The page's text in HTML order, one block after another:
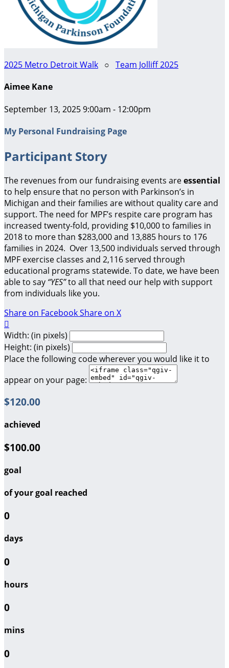
2025 Metro Detroit Walk ○ Team Jolliff 2025
Aimee Kane
September 13, 2025 9:00am - 12:00pm
My Personal Fundraising Page
Participant Story
The revenues from our fundraising events areessential
to help ensure that no person with Parkinson’s in
Michigan and their families are without quality care and
support. The need for MPF’s respite care program has
increased twenty-fold, providing $10,000 to families in
2018 to more than $283,000 and 13,885 hours to 176
families in 2024. Over 13,500 individuals served through
MPF exercise classes and 2,116 served through
educational programs statewide. To date, we have been
able to say “YES”to all that need our help with support
from individuals like you.
Share on FacebookShare on X

Width: (in pixels)
Height: (in pixels)
Place the following code wherever you would like it to
appear on your page:
$120.00
achieved
$100.00
goal
of your goal reached
0
days
0
hours
0
mins
0